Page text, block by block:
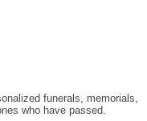
funerals, memorials,
who have passed.